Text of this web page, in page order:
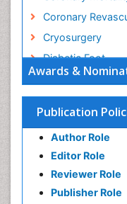
Awards &
Publication
Author Role
Editor Role
Reviewer Role
Publisher Role
Coronary
Cryosurgery
Diabetic Foot
Diagnostic
Electrical
Emergency
Enchondroma
EwingÃ¢â¬â¢s
Exercise-based